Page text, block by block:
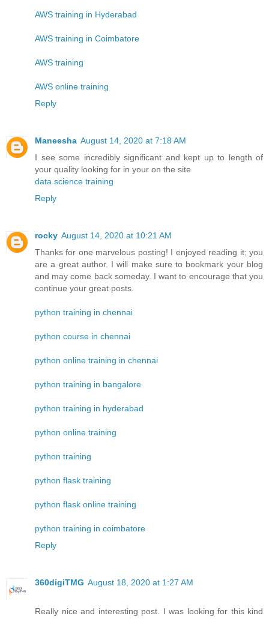
AWS training in Hyderabad
AWS training in Coimbatore
AWS training
AWS online training
Reply
Maneesha August 14, 2020 at 7:18 AM
I see some incredibly significant and kept up to length of
your quality looking for in your on the site
data science training
Reply
rocky August 14, 2020 at 10:21 AM
Thanks for one marvelous posting! I enjoyed reading it; you
are a great author. I will make sure to bookmark your blog
and may come back someday. I want to encourage that you
continue your great posts.
python training in chennai
python course in chennai
python online training in chennai
python training in bangalore
python training in hyderabad
python online training
python training
python flask training
python flask online training
python training in coimbatore
Reply
360digiTMG August 18, 2020 at 1:27 AM
Really nice and interesting post. I was looking for this kind